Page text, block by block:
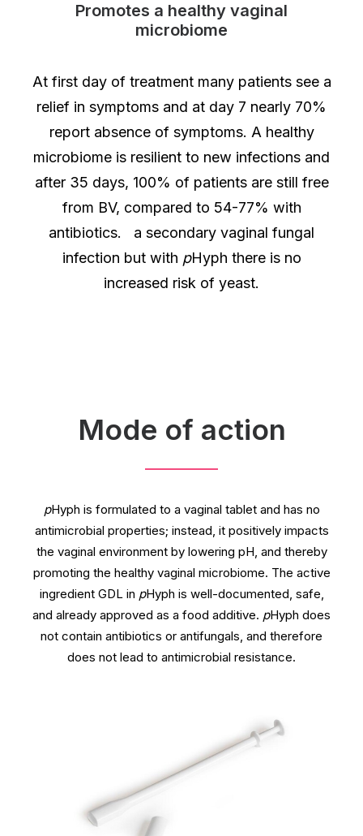
Promotes a healthy vaginal
microbiome
At first day of treatment many patients see a
relief in symptoms and at day 7 nearly 70%
report absence of symptoms. A healthy
microbiome is resilient to new infections and
after 35 days, 100% of patients are still free
from BV, compared to 54-77% with
antibiotics. a secondary vaginal fungal
infection but with pHyph there is no
increased risk of yeast.
Mode of action
pHyph is formulated to a vaginal tablet and has no
antimicrobial properties; instead, it positively impacts
the vaginal environment by lowering pH, and thereby
promoting the healthy vaginal microbiome. The active
ingredient GDL in pHyph is well-documented, safe,
and already approved as a food additive. pHyph does
not contain antibiotics or antifungals, and therefore
does not lead to antimicrobial resistance.